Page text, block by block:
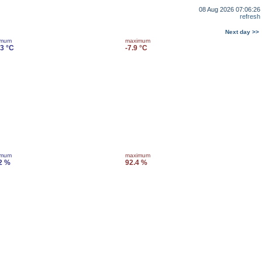
08 Aug 2026 07:06:26
refresh
Next day >>
°C
maximum
-7.9 °C
%
maximum
92.4 %